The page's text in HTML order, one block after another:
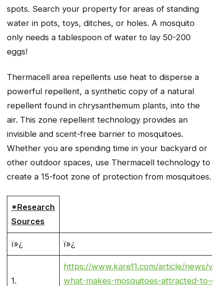
spots. Search your property for areas of standing
water in pots, toys, ditches, or holes. A mosquito
only needs a tablespoon of water to lay 50-200
eggs!
Thermacell area repellents use heat to disperse a
powerful repellent, a synthetic copy of a natural
repellent found in chrysanthemum plants, into the
air. This zone repellent technology provides an
invisible and scent-free barrier to mosquitoes.
Whether you are spending time in your backyard or
other outdoor spaces, use Thermacell technology to
create a 15-foot zone of protection from mosquitoes.
*Research
Sources
ï»¿ ï»¿
1.
https://www.kare11.com/article/news/
what-makes-mosquitoes-attracted-to-